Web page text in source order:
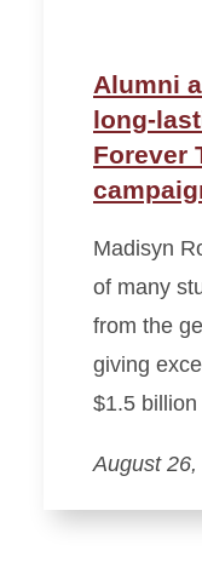
Alumni
long-
Forever
Madisyn
of many
from the
giving
$1.5
August 26,